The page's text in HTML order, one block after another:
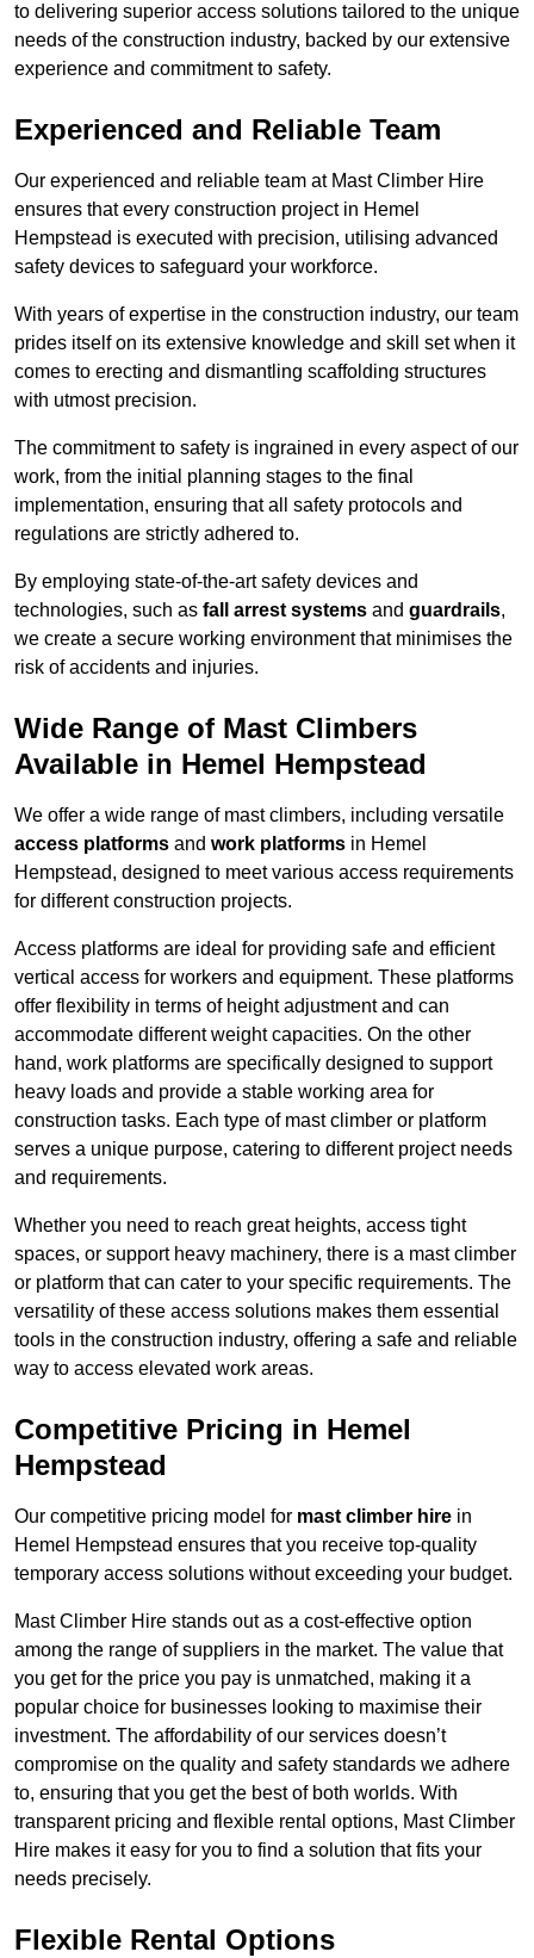
to delivering superior access solutions tailored to the unique
needs of the construction industry, backed by our extensive
experience and commitment to safety.
Experienced and Reliable Team
Our experienced and reliable team at Mast Climber Hire
ensures that every construction project in Hemel
Hempstead is executed with precision, utilising advanced
safety devices to safeguard your workforce.
With years of expertise in the construction industry, our team
prides itself on its extensive knowledge and skill set when it
comes to erecting and dismantling scaffolding structures
with utmost precision.
The commitment to safety is ingrained in every aspect of our
work, from the initial planning stages to the final
implementation, ensuring that all safety protocols and
regulations are strictly adhered to.
By employing state-of-the-art safety devices and
technologies, such as fall arrest systems and guardrails,
we create a secure working environment that minimises the
risk of accidents and injuries.
Wide Range of Mast Climbers
Available in Hemel Hempstead
We offer a wide range of mast climbers, including versatile
access platforms and work platforms in Hemel
Hempstead, designed to meet various access requirements
for different construction projects.
Access platforms are ideal for providing safe and efficient
vertical access for workers and equipment. These platforms
offer flexibility in terms of height adjustment and can
accommodate different weight capacities. On the other
hand, work platforms are specifically designed to support
heavy loads and provide a stable working area for
construction tasks. Each type of mast climber or platform
serves a unique purpose, catering to different project needs
and requirements.
Whether you need to reach great heights, access tight
spaces, or support heavy machinery, there is a mast climber
or platform that can cater to your specific requirements. The
versatility of these access solutions makes them essential
tools in the construction industry, offering a safe and reliable
way to access elevated work areas.
Competitive Pricing in Hemel
Hempstead
Our competitive pricing model for mast climber hire in
Hemel Hempstead ensures that you receive top-quality
temporary access solutions without exceeding your budget.
Mast Climber Hire stands out as a cost-effective option
among the range of suppliers in the market. The value that
you get for the price you pay is unmatched, making it a
popular choice for businesses looking to maximise their
investment. The affordability of our services doesn’t
compromise on the quality and safety standards we adhere
to, ensuring that you get the best of both worlds. With
transparent pricing and flexible rental options, Mast Climber
Hire makes it easy for you to find a solution that fits your
needs precisely.
Flexible Rental Options